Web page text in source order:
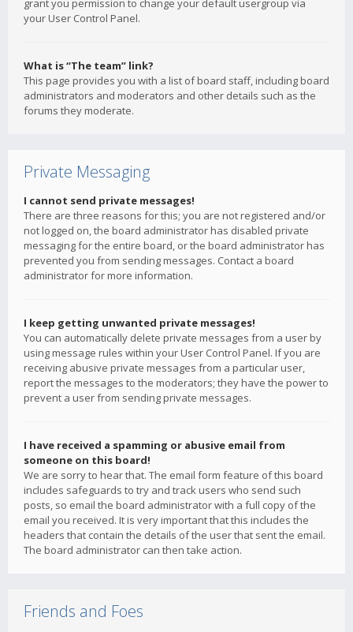
grant you permission to change your default usergroup via
your User Control Panel.
What is “The team” link?
This page provides you with a list of board staff, including board
administrators and moderators and other details such as the
forums they moderate.
Private Messaging
I cannot send private messages!
There are three reasons for this; you are not registered and/or
not logged on, the board administrator has disabled private
messaging for the entire board, or the board administrator has
prevented you from sending messages. Contact a board
administrator for more information.
I keep getting unwanted private messages!
You can automatically delete private messages from a user by
using message rules within your User Control Panel. If you are
receiving abusive private messages from a particular user,
report the messages to the moderators; they have the power to
prevent a user from sending private messages.
I have received a spamming or abusive email from
someone on this board!
We are sorry to hear that. The email form feature of this board
includes safeguards to try and track users who send such
posts, so email the board administrator with a full copy of the
email you received. It is very important that this includes the
headers that contain the details of the user that sent the email.
The board administrator can then take action.
Friends and Foes